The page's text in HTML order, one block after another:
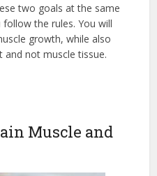
two goals at the same
the rules. You will
growth, while also
not muscle tissue.
Muscle and